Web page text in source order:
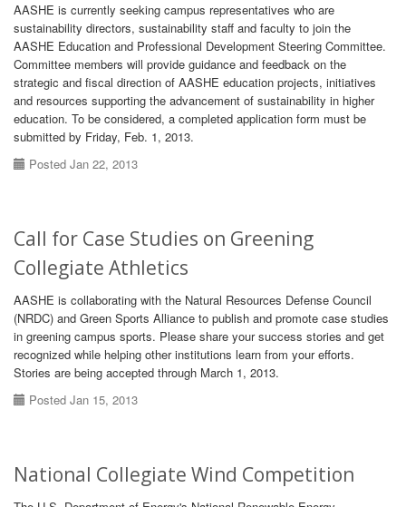
AASHE is currently seeking campus representatives who are
sustainability directors, sustainability staff and faculty to join the
AASHE Education and Professional Development Steering Committee.
Committee members will provide guidance and feedback on the
strategic and fiscal direction of AASHE education projects, initiatives
and resources supporting the advancement of sustainability in higher
education. To be considered, a completed application form must be
submitted by Friday, Feb. 1, 2013.
Posted Jan 22, 2013
Call for Case Studies on Greening
Collegiate Athletics
AASHE is collaborating with the Natural Resources Defense Council
(NRDC) and Green Sports Alliance to publish and promote case studies
in greening campus sports. Please share your success stories and get
recognized while helping other institutions learn from your efforts.
Stories are being accepted through March 1, 2013.
Posted Jan 15, 2013
National Collegiate Wind Competition